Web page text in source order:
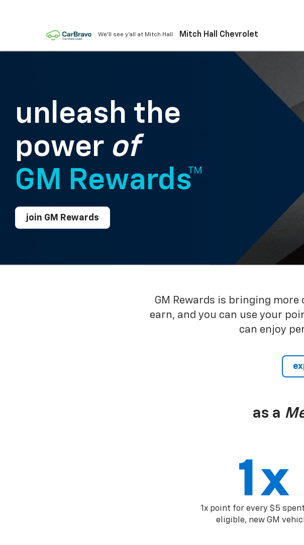
We'll see y'all at Mitch Hall Mitch Hall Chevrolet
unleash the
power of
GM Rewards™
join GM Rewards
GM Rewards is bringing
earn, and you can use your
can enjoy
as a
1x point for every $5
eligible, new GM